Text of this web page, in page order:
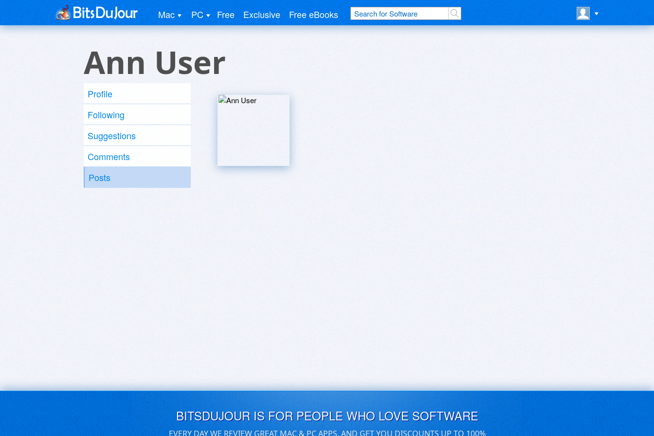
Mac PC Free Exclusive Free eBooks
Ann User
Profile
Following
Suggestions
Comments
Posts
BITSDUJOUR IS FOR PEOPLE WHO LOVE SOFTWARE
EVERY DAY WE REVIEW GREAT MAC & PC APPS, AND GET YOU DISCOUNTS UP TO 100%